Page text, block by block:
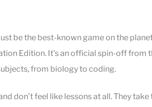
be the best-known game on the
Edition. It’s an official spin-off from
from biology to coding.
don’t feel like lessons at all. They take